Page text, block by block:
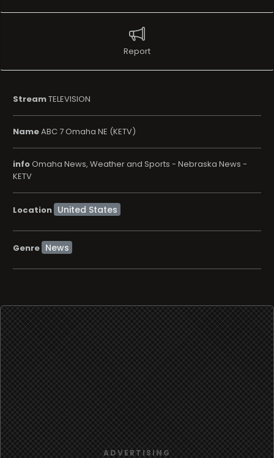
Report
StreamTELEVISION
NameABC 7 Omaha NE (KETV)
infoOmaha News, Weather and Sports - Nebraska News -
KETV
Location
Genre News